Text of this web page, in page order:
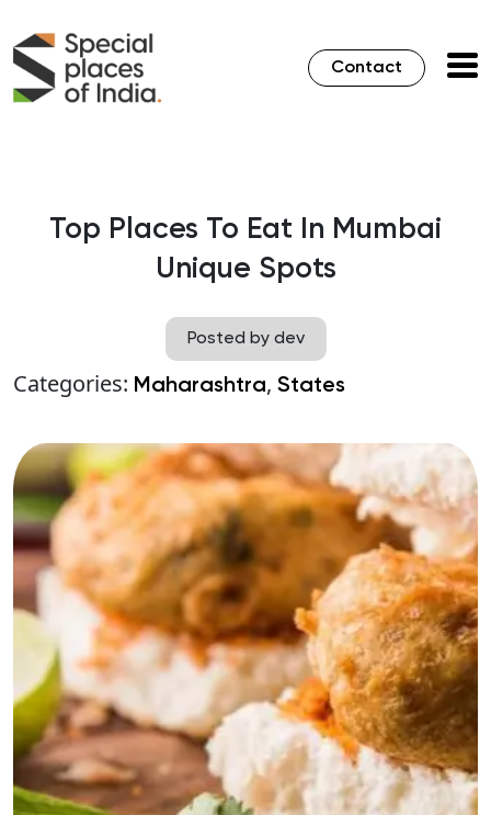
Contact
Top Places To Eat In Mumbai
Unique Spots
Posted by dev
Categories: Maharashtra, States